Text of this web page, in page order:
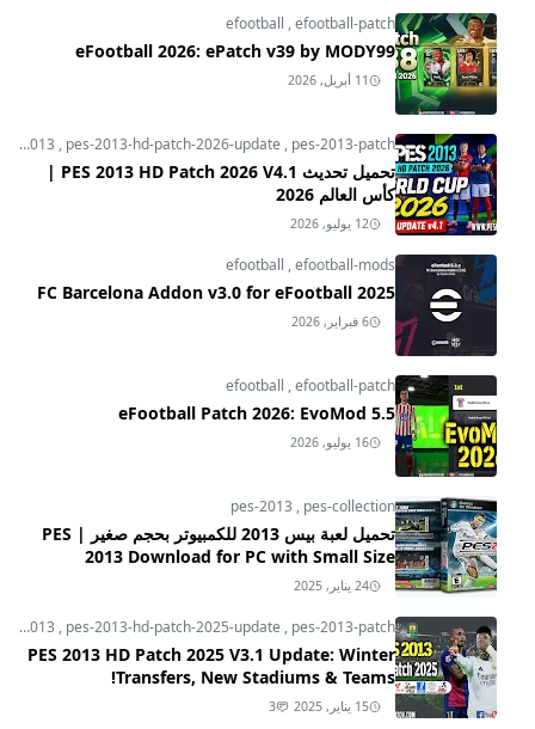
efootball ,efootball-patch
eFootball 2026: ePatch v39 by MODY99
11 أبريل, 2026
pes-2013 , pes-2013-hd-patch-2026-update , pes-2013-patch
تحميل تحديث PES 2013 HD Patch 2026 V4.1 |
كأس العالم 2026
12 يوليو, 2026
efootball ,efootball-mods
FC Barcelona Addon v3.0 for eFootball 2025
6 فبراير, 2026
efootball ,efootball-patch
eFootball Patch 2026: EvoMod 5.5
16 يوليو, 2026
pes-2013 , pes-collection
تحميل لعبة بيس 2013 للكمبيوتر بحجم صغير | PES
2013 Download for PC with Small Size
24 يناير, 2025
pes-2013 , pes-2013-hd-patch-2025-update , pes-2013-patch
PES 2013 HD Patch 2025 V3.1 Update: Winter
Transfers, New Stadiums & Teams!
15 يناير, 2025 3